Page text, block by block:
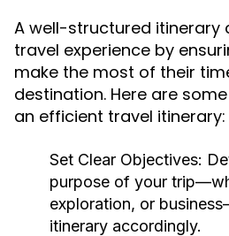
A well-structured itinerary
travel experience by
make the most of their
destination. Here are
an efficient travel itinerary:
Set Clear Objectives:
purpose of your
exploration, or
itinerary accordingly.